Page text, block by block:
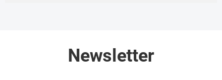
Newsletter